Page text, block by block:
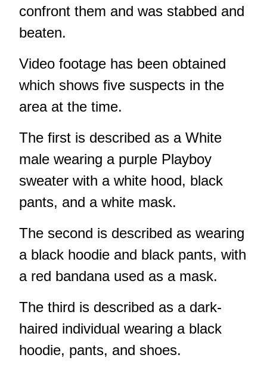
confront them and was stabbed and
beaten.
Video footage has been obtained
which shows five suspects in the
area at the time.
The first is described as a White
male wearing a purple Playboy
sweater with a white hood, black
pants, and a white mask.
The second is described as wearing
a black hoodie and black pants, with
a red bandana used as a mask.
The third is described as a dark-
haired individual wearing a black
hoodie, pants, and shoes.